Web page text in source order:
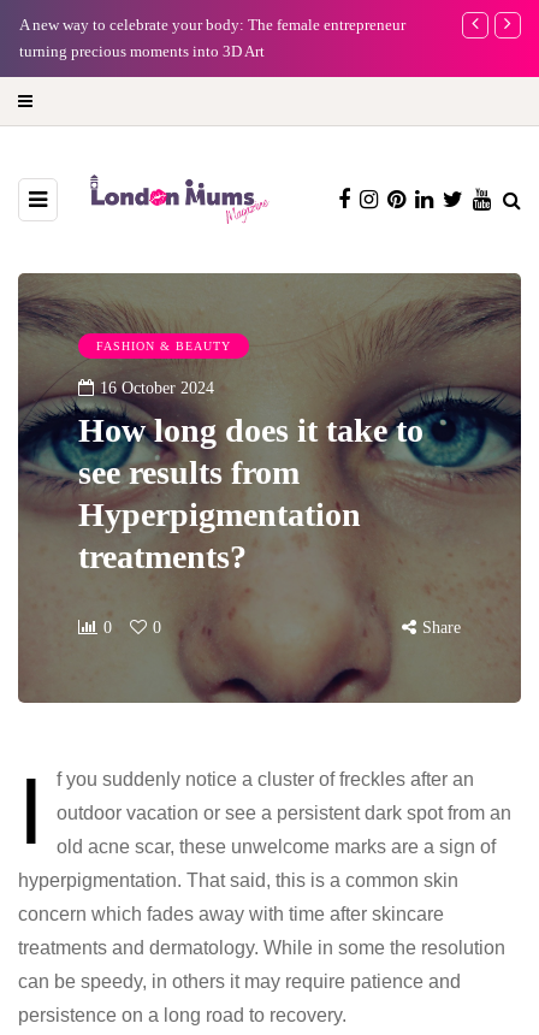
A new way to celebrate your body: The female entrepreneur
turning precious moments into 3D Art
Why
FASHION & BEAUTY
16 October 2024
How long does it take to
see results from
Hyperpigmentation
treatments?
0 0 Share
I
f you suddenly notice a cluster of freckles after an
outdoor vacation or see a persistent dark spot from an
old acne scar, these unwelcome marks are a sign of
hyperpigmentation. That said, this is a common skin
concern which fades away with time after skincare
treatments and dermatology. While in some the resolution
can be speedy, in others it may require patience and
persistence on a long road to recovery.